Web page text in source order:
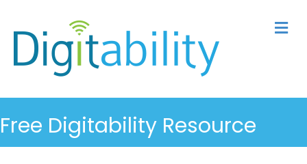
Free Digitability Resource